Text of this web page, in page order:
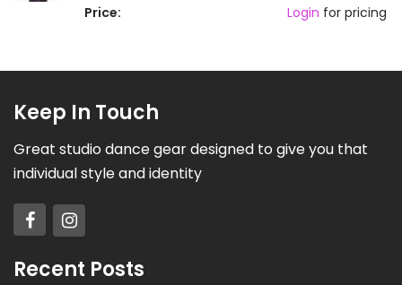
Price:
Login for pricing
Keep In Touch
Great studio dance gear designed to give you that
individual style and identity
Recent Posts